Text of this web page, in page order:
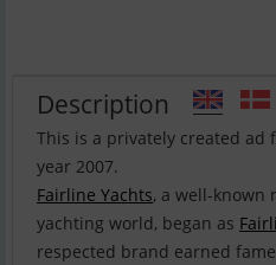
Description
This is a privately created ad
Fairline Yachts, a well-known
yachting world, began as
respected brand earned